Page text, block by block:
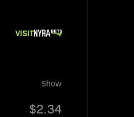
VISIT
Show
$2.34